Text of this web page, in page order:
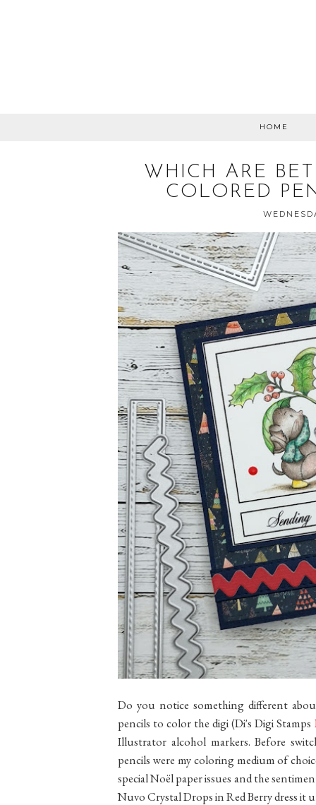
HOME
WHICH ARE
COLORED
Do you notice something different
pencils to color the digi (Di's Digi Stamps
Illustrator alcohol markers. Before
pencils were my coloring medium of
special Noël paper issues and the
Nuvo Crystal Drops in Red Berry dress it